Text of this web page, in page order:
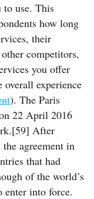
to use. This
how long
their
competitors,
you offer
overall experience
). The Paris
22 April 2016
After
agreement in
that had
of the world’s
enter into force.